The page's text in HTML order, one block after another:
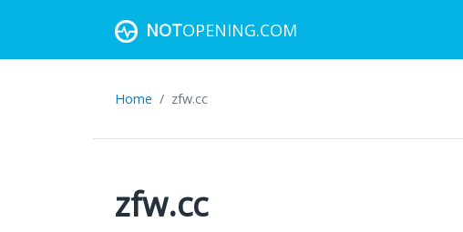
NOTOPENING.COM
Home zfw.cc
zfw.cc